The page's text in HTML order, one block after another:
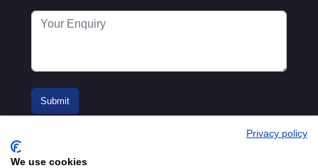
Privacy policy
We use cookies